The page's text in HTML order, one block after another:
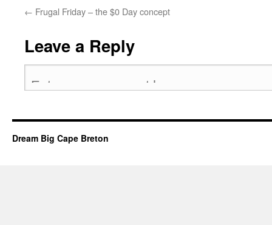
← Frugal Friday – the $0 Day concept
Leave a Reply
Dream Big Cape Breton